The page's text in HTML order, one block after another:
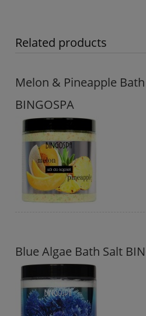
Related products
Melon & Pineapple
BINGOSPA
Blue Algae Bath Salt